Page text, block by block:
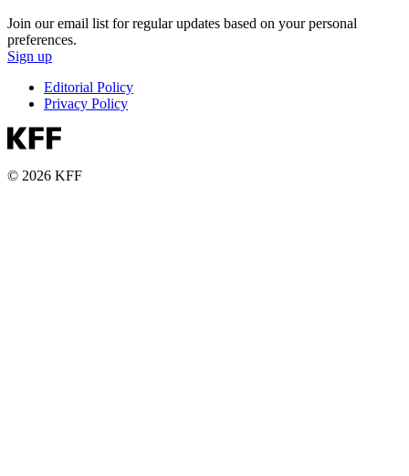
Join our email list for regular updates based on your personal
preferences.
Sign up
Editorial Policy
Privacy Policy
© 2026 KFF